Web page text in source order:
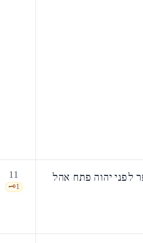
11
🗝️1
לפני יהוה פתח אהל